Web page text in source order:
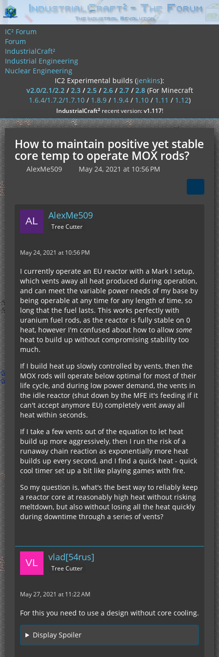
IC² Forum
Forum
IndustrialCraft²
Industrial Engineering
Nuclear Engineering
IC2 Experimental builds (jenkins):
v2.0/2.1/2.2/2.3/2.5/2.6/2.7/2.8 (For Minecraft
1.6.4/1.7.2/1.7.10/ 1.8.9/ 1.9.4/ 1.10/ 1.11 / 1.12)
IndustrialCraft²recent version:v1.117!
How to maintain positive yet stable
core temp to operate MOX rods?
AlexMe509 May 24, 2021 at 10:56 PM
AlexMe509
Tree Cutter
May 24, 2021 at 10:56 PM
I currently operate an EU reactor with a Mark I setup,
which vents away all heat produced during operation,
and can meet the variable power needs of my base by
being operable at any time for any length of time, so
long that the fuel lasts. This works perfectly with
uranium fuel rods, as the reactor is fully stable on 0
heat, however I'm confused about how to allow some
heat to build up without compromising stability too
much.
If I build heat up slowly controlled by vents, then the
MOX rods will operate below optimal for most of their
life cycle, and during low power demand, the vents in
the idle reactor (shut down by the MFE it's feeding if it
can't accept anymore EU) completely vent away all
heat within seconds.
If I take a few vents out of the equation to let heat
build up more aggressively, then I run the risk of a
runaway chain reaction as exponentially more heat
builds up every second, and I find a quick heat - quick
cool timer set up a bit like playing games with fire.
So my question is, what's the best way to reliably keep
a reactor core at reasonably high heat without risking
meltdown, but also without losing all the heat quickly
during downtime through a series of vents?
vlad[54rus]
Tree Cutter
May 27, 2021 at 11:22 AM
For this you need to use a design without core cooling.
Display Spoiler